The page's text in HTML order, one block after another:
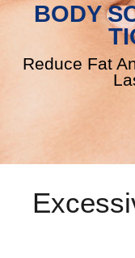
BODY
Reduce Fat